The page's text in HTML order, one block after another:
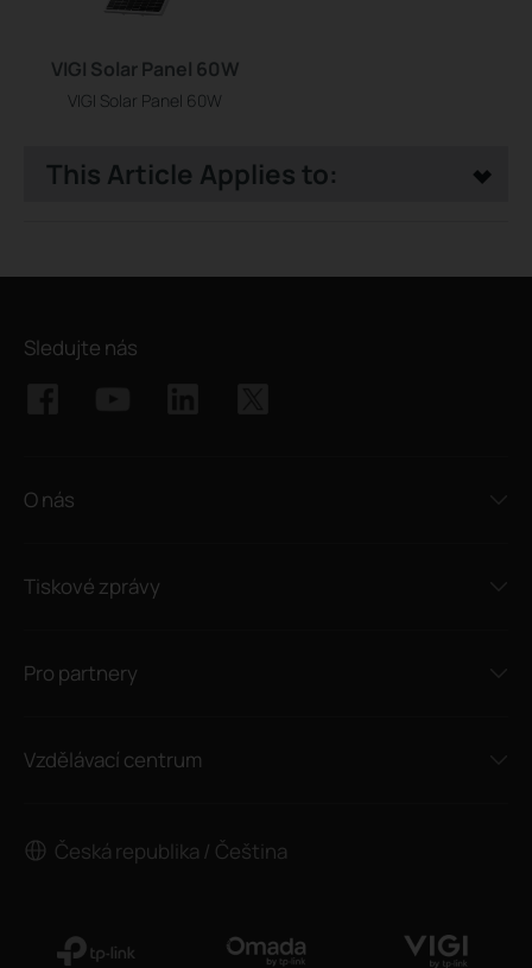
VIGI Solar Panel 60W
VIGI Solar Panel 60W
This Article Applies to:
Sledujte nás
O nás
Tiskové zprávy
Pro partnery
Vzdělávací centrum
Česká republika / Čeština